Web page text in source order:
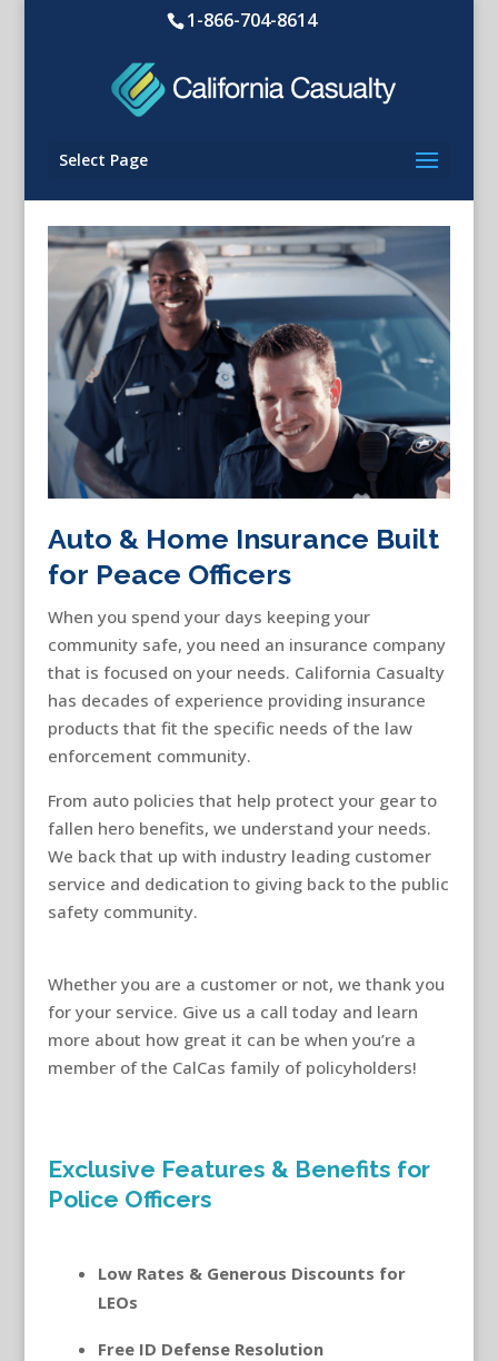
1-866-704-8614
Select Page
Auto & Home Insurance Built
for Peace Officers
When you spend your days keeping your
community safe, you need an insurance company
that is focused on your needs. California Casualty
has decades of experience providing insurance
products that fit the specific needs of the law
enforcement community.
From auto policies that help protect your gear to
fallen hero benefits, we understand your needs.
We back that up with industry leading customer
service and dedication to giving back to the public
safety community.
Whether you are a customer or not, we thank you
for your service. Give us a call today and learn
more about how great it can be when you’re a
member of the CalCas family of policyholders!
Exclusive Features & Benefits for
Police Officers
Low Rates & Generous Discounts for
LEOs
Free ID Defense Resolution